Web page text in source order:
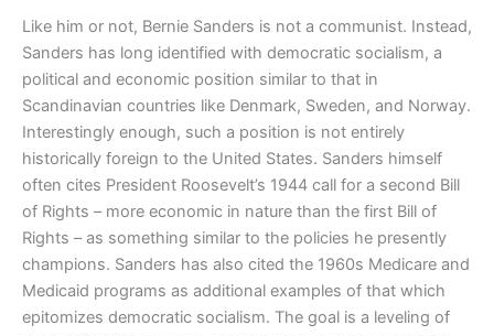
Like him or not, Bernie Sanders is not a communist. Instead,
Sanders has long identified with democratic socialism, a
political and economic position similar to that in
Scandinavian countries like Denmark, Sweden, and Norway.
Interestingly enough, such a position is not entirely
historically foreign to the United States. Sanders himself
often cites President Roosevelt’s 1944 call for a second Bill
of Rights – more economic in nature than the first Bill of
Rights – as something similar to the policies he presently
champions. Sanders has also cited the 1960s Medicare and
Medicaid programs as additional examples of that which
epitomizes democratic socialism. The goal is a leveling of